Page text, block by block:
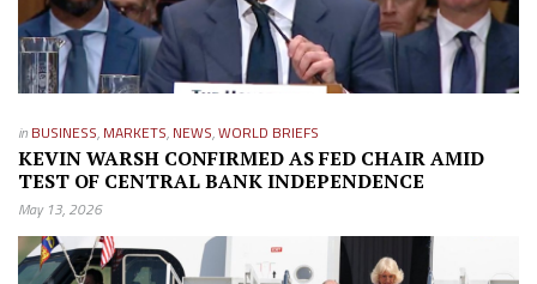
in BUSINESS, MARKETS, NEWS,WORLD BRIEFS
KEVIN WARSH CONFIRMED AS FED CHAIR AMID
TEST OF CENTRAL BANK INDEPENDENCE
May 13, 2026